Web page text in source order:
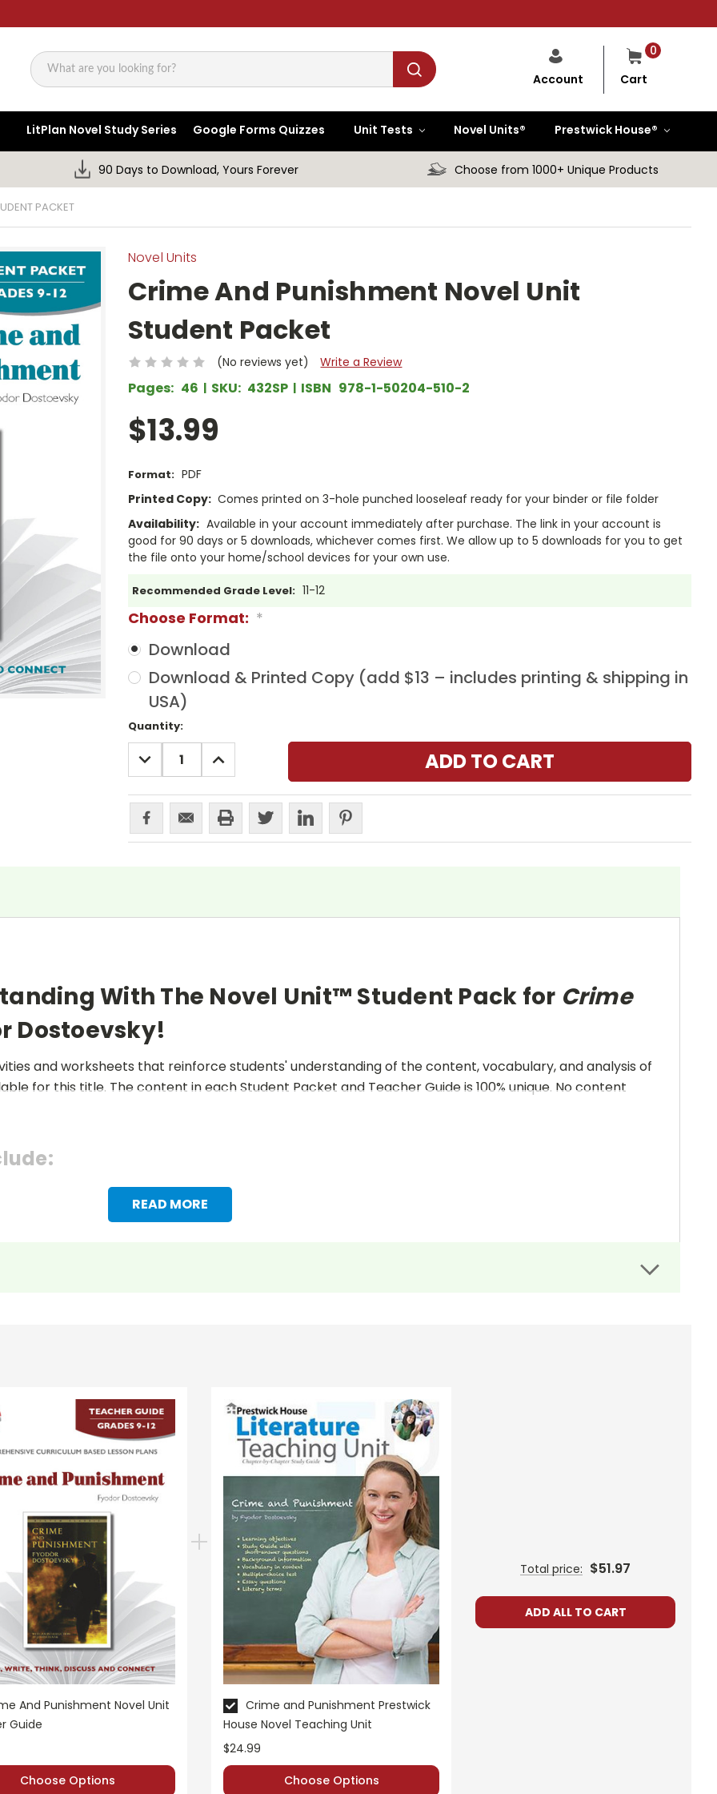
Search
0
Cart
Account
LitPlan Novel Study Series Google Forms Quizzes Unit Tests Novel Units® Prestwick House®
90 Days to Download, Yours Forever Choose from 1000+ Unique Products
PACKET
Novel Units
Crime And Punishment Novel Unit
Student Packet
(No reviews yet) Write a Review
Pages: 46 SKU: 432SP ISBN 978-1-50204-510-2
$13.99
Format: PDF
Printed Copy: Comes printed on 3-hole punched looseleaf ready for your binder or file folder
Availability: Available in your account immediately after purchase. The link in your account is
good for 90 days or 5 downloads, whichever comes first. We allow up to 5 downloads for you to get
the file onto your home/school devices for your own use.
Recommended Grade Level: 11-12
Choose Format: *
Download
Download & Printed Copy (add $13 – includes printing & shipping in
USA)
Current
Stock:
Quantity:
DECREASE
QUANTITY:
INCREASE
QUANTITY:
READ MORE
With The Novel Unit™ Student Pack for Crime
Dostoevsky!
and worksheets that reinforce students' understanding of the content, vocabulary, and analysis of
for this title. The content in each Student Packet and Teacher Guide is 100% unique. No content
And Punishment Novel Unit
Guide
Choose Options
Crime and Punishment Prestwick
House Novel Teaching Unit
$24.99
Choose Options
Total price: $51.97
ADD ALL TO CART